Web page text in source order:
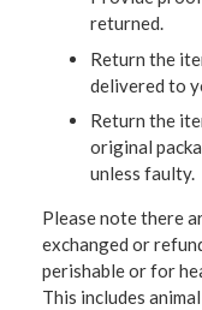
returned.
Return the
delivered to
Return the
original
unless faulty.
Please note there
exchanged or
perishable or for
This includes